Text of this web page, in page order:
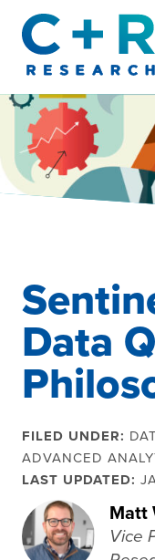
content
Data
FILED UNDER:
ADVANCED
LAST UPDATED:
Matt
Vice